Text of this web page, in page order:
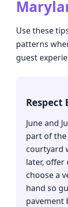
Use these
patterns
guest
Respect
June and
part of
courtyard
later, offer
choose a
hand so
pavement